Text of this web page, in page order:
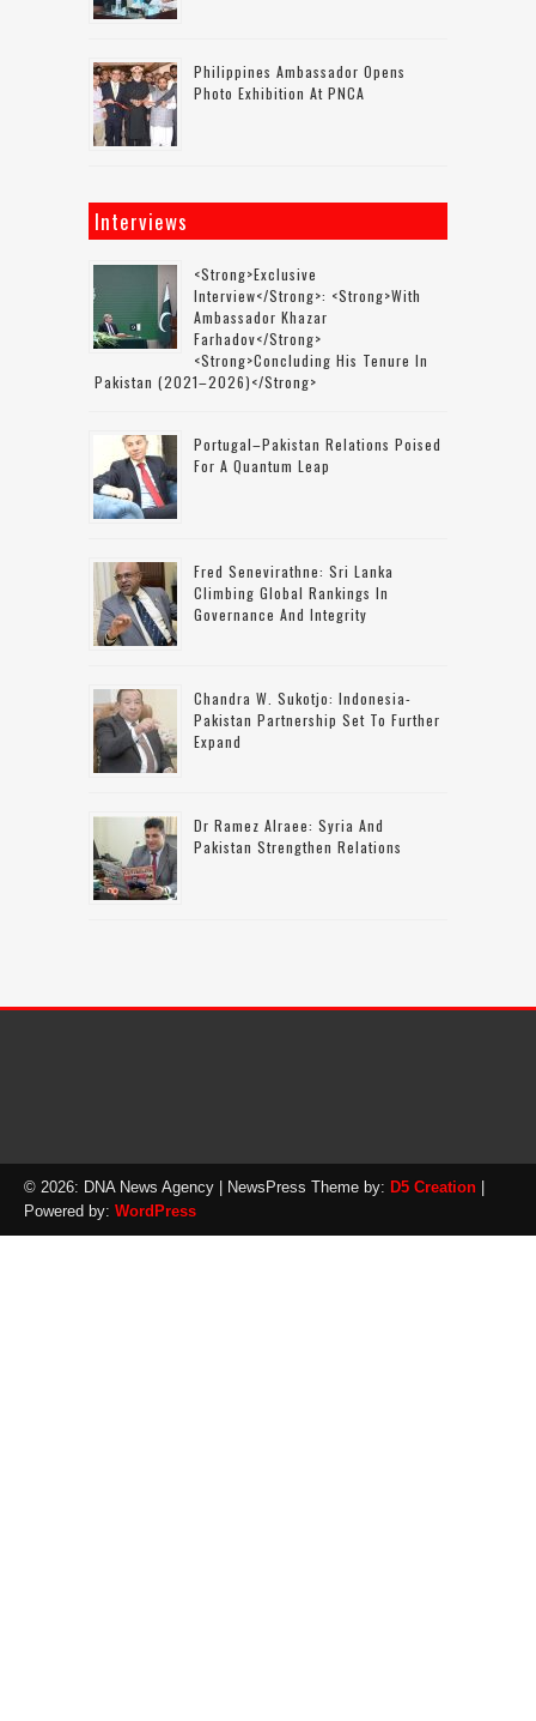
Philippines Ambassador Opens
Photo Exhibition At PNCA
Interviews
<strong>Exclusive
Interview</strong>: <strong>with
Ambassador Khazar
Farhadov</strong>
<strong>concluding His Tenure In
Pakistan (2021–2026)</strong>
Portugal–Pakistan Relations Poised
For A Quantum Leap
Fred Senevirathne: Sri Lanka
Climbing Global Rankings In
Governance And Integrity
Chandra W. Sukotjo: Indonesia-
Pakistan Partnership Set To Further
Expand
Dr Ramez Alraee: Syria And
Pakistan Strengthen Relations
© 2026: DNA News Agency | NewsPress Theme by: D5 Creation
Powered by: WordPress